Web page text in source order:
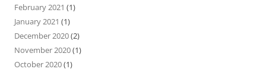
February 2021 (1)
January 2021 (1)
December 2020(2)
November 2020(1)
October 2020(1)